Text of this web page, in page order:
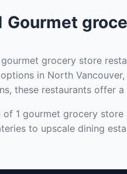
Gourmet
grocery store
in North
these restaurants offer
of 1 gourmet grocery
to upscale dining